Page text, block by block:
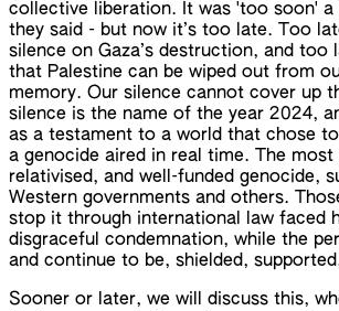
collective liberation. It was 'too soon' a
they said - but now it’s too late. Too
silence on Gaza’s destruction, and too
that Palestine can be wiped out from
memory. Our silence cannot cover up
silence is the name of the year 2024,
as a testament to a world that chose
a genocide aired in real time. The most
relativised, and well-funded genocide,
Western governments and others.
stop it through international law faced
disgraceful condemnation, while the
and continue to be, shielded,
Sooner or later, we will discuss this,